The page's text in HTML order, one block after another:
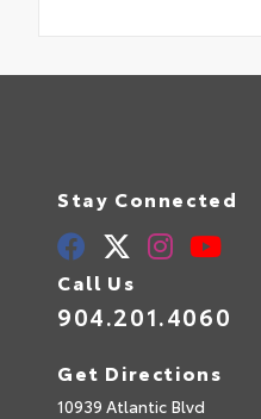
Stay Connected
Call Us
904.201.4060
Get Directions
10939 Atlantic Blvd